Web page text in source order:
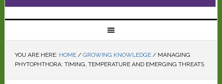
YOU ARE HERE: HOME / GROWING KNOWLEDGE /MANAGING
PHYTOPHTHORA: TIMING, TEMPERATURE AND EMERGING THREATS